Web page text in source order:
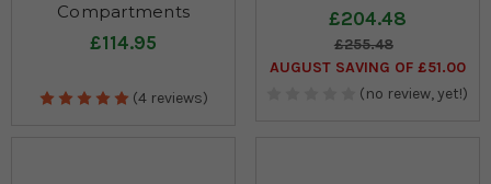
Compartments
£114.95
(4 reviews)
£204.48
£255.48
AUGUST SAVING OF £51.00
(no review, yet!)